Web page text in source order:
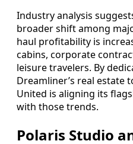
Industry analysis
broader shift among
haul profitability is
cabins, corporate
leisure travelers. By
Dreamliner’s real estate
United is aligning its
with those trends.
Polaris Studio